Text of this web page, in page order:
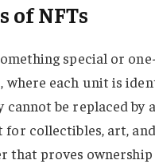
of NFTs
special or
where each unit is
cannot be replaced by
for collectibles, art,
that proves